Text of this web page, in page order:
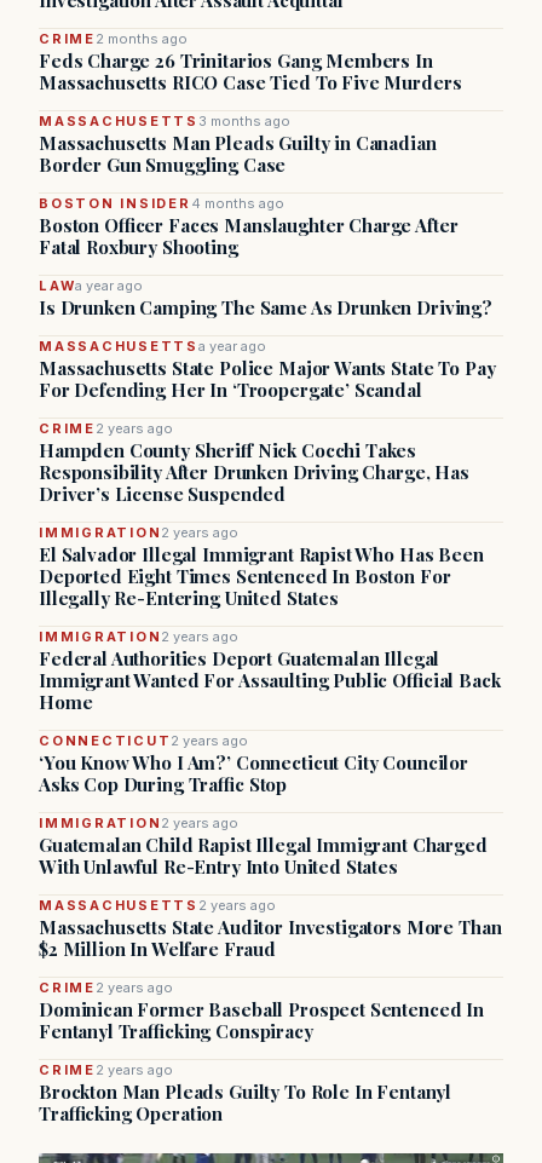
CRIME 2 months ago
Feds Charge 26 Trinitarios Gang Members In
Massachusetts RICO Case Tied To Five Murders
MASSACHUSETTS 3 months ago
Massachusetts Man Pleads Guilty in Canadian
Border Gun Smuggling Case
BOSTON INSIDER 4 months ago
Boston Officer Faces Manslaughter Charge After
Fatal Roxbury Shooting
LAWa year ago
Is Drunken Camping The Same As Drunken Driving?
MASSACHUSETTS a year ago
Massachusetts State Police Major Wants State To Pay
For Defending Her In ‘Troopergate’ Scandal
CRIME 2 years ago
Hampden County Sheriff Nick Cocchi Takes
Responsibility After Drunken Driving Charge, Has
Driver’s License Suspended
IMMIGRATION 2 years ago
El Salvador Illegal Immigrant Rapist Who Has Been
Deported Eight Times Sentenced In Boston For
Illegally Re-Entering United States
IMMIGRATION 2 years ago
Federal Authorities Deport Guatemalan Illegal
Immigrant Wanted For Assaulting Public Official Back
Home
CONNECTICUT 2 years ago
‘You Know Who I Am?’ Connecticut City Councilor
Asks Cop During Traffic Stop
IMMIGRATION 2 years ago
Guatemalan Child Rapist Illegal Immigrant Charged
With Unlawful Re-Entry Into United States
MASSACHUSETTS 2 years ago
Massachusetts State Auditor Investigators More Than
$2 Million In Welfare Fraud
CRIME 2 years ago
Dominican Former Baseball Prospect Sentenced In
Fentanyl Trafficking Conspiracy
CRIME 2 years ago
Brockton Man Pleads Guilty To Role In Fentanyl
Trafficking Operation